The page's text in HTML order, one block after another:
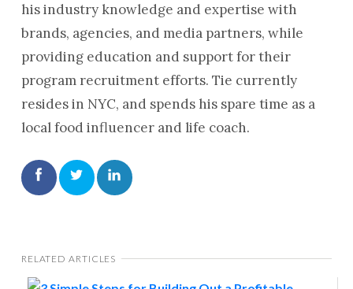
his industry knowledge and expertise with
brands, agencies, and media partners, while
providing education and support for their
program recruitment efforts. Tie currently
resides in NYC, and spends his spare time as a
local food influencer and life coach.
RELATED ARTICLES